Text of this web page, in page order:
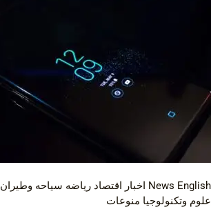
News English اخبار اقتصاد رياضه سياحه وطيران
علوم وتكنولوجيا منوعات